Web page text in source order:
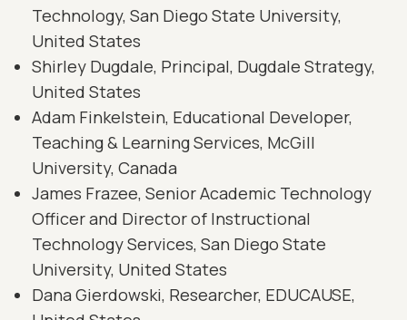
Technology, San Diego State University,
United States
Shirley Dugdale, Principal, Dugdale Strategy,
United States
Adam Finkelstein, Educational Developer,
Teaching & Learning Services, McGill
University, Canada
James Frazee, Senior Academic Technology
Officer and Director of Instructional
Technology Services, San Diego State
University, United States
Dana Gierdowski, Researcher, EDUCAUSE,